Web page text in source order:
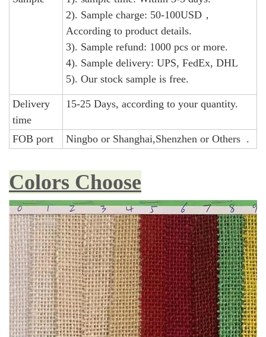
2). Sample charge: 50-100USD，
According to product details.
3). Sample refund: 1000 pcs or more.
4). Sample delivery: UPS, FedEx, DHL
5). Our stock sample is free.
Delivery
time
15-25 Days, according to your quantity.
FOB port Ningbo or Shanghai,Shenzhen or Others .
Colors Choose